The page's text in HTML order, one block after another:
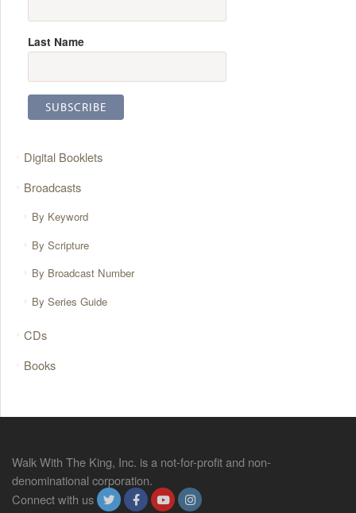
Last Name
Digital Booklets
Broadcasts
By Keyword
By Scripture
By Broadcast Number
By Series Guide
CDs
Books
Walk With The King, Inc. is a not-for-profit and non-
denominational corporation.
Connect with us